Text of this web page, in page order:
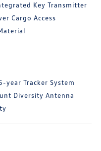
Key Transmitter
Cargo Access
year Tracker System
Diversity Antenna